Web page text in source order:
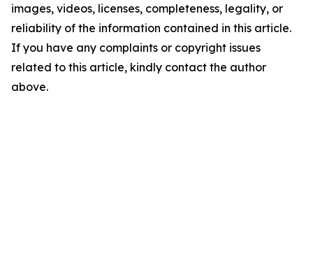
images, videos, licenses, completeness, legality, or
reliability of the information contained in this article.
If you have any complaints or copyright issues
related to this article, kindly contact the author
above.